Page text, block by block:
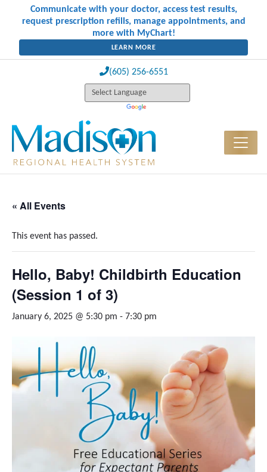
Communicate with your doctor, access test results,
request prescription refills, manage appointments, and
more with MyChart!
LEARN MORE
(605) 256-6551
« All Events
This event has passed.
Hello, Baby! Childbirth Education
(Session 1 of 3)
January 6, 2025 @ 5:30 pm - 7:30 pm